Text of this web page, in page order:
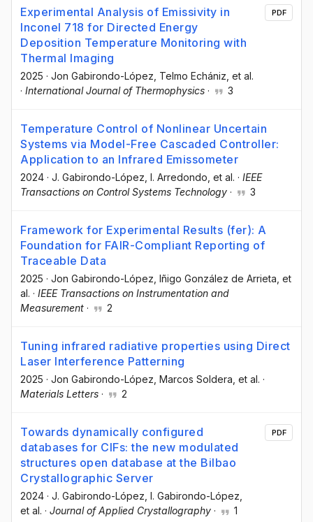
Experimental Analysis of Emissivity in
Inconel 718 for Directed Energy
Deposition Temperature Monitoring with
Thermal Imaging
2025 · Jon Gabirondo-López , Telmo Echániz , et al.
· International Journal of Thermophysics · 3
PDF
Temperature Control of Nonlinear Uncertain
Systems via Model-Free Cascaded Controller:
Application to an Infrared Emissometer
2024 · J. Gabirondo-López , I. Arredondo , et al. · IEEE
Transactions on Control Systems Technology · 3
Framework for Experimental Results (fer): A
Foundation for FAIR-Compliant Reporting of
Traceable Data
2025 · Jon Gabirondo-López , Iñigo González de Arrieta , et
al. · IEEE Transactions on Instrumentation and
Measurement · 2
Tuning infrared radiative properties using Direct
Laser Interference Patterning
2025 · Jon Gabirondo-López , Marcos Soldera , et al. ·
Materials Letters · 2
Towards dynamically configured
databases for CIFs: the new modulated
structures open database at the Bilbao
Crystallographic Server
2024 · J. Gabirondo-López , I. Gabirondo-López
et al. · Journal of Applied Crystallography · 1
PDF